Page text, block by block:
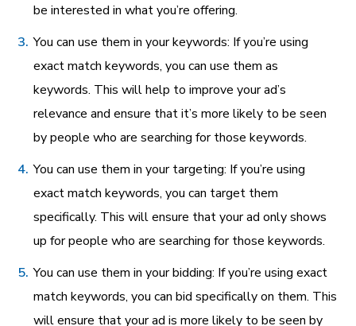
be interested in what you’re offering.
You can use them in your keywords: If you’re using
exact match keywords, you can use them as
keywords. This will help to improve your ad’s
relevance and ensure that it’s more likely to be seen
by people who are searching for those keywords.
You can use them in your targeting: If you’re using
exact match keywords, you can target them
specifically. This will ensure that your ad only shows
up for people who are searching for those keywords.
You can use them in your bidding: If you’re using exact
match keywords, you can bid specifically on them. This
will ensure that your ad is more likely to be seen by